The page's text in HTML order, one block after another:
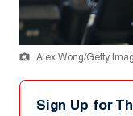
Alex Wong/Getty
Sign Up for